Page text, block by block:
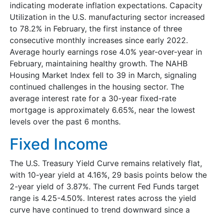
indicating moderate inflation expectations. Capacity
Utilization in the U.S. manufacturing sector increased
to 78.2% in February, the first instance of three
consecutive monthly increases since early 2022.
Average hourly earnings rose 4.0% year-over-year in
February, maintaining healthy growth. The NAHB
Housing Market Index fell to 39 in March, signaling
continued challenges in the housing sector. The
average interest rate for a 30-year fixed-rate
mortgage is approximately 6.65%, near the lowest
levels over the past 6 months.
Fixed Income
The U.S. Treasury Yield Curve remains relatively flat,
with 10-year yield at 4.16%, 29 basis points below the
2-year yield of 3.87%. The current Fed Funds target
range is 4.25-4.50%. Interest rates across the yield
curve have continued to trend downward since a